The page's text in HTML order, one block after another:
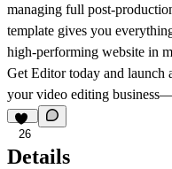
managing full post-
template gives you
high-performing website in
Get Editor today and launch
your video editing
26
Details